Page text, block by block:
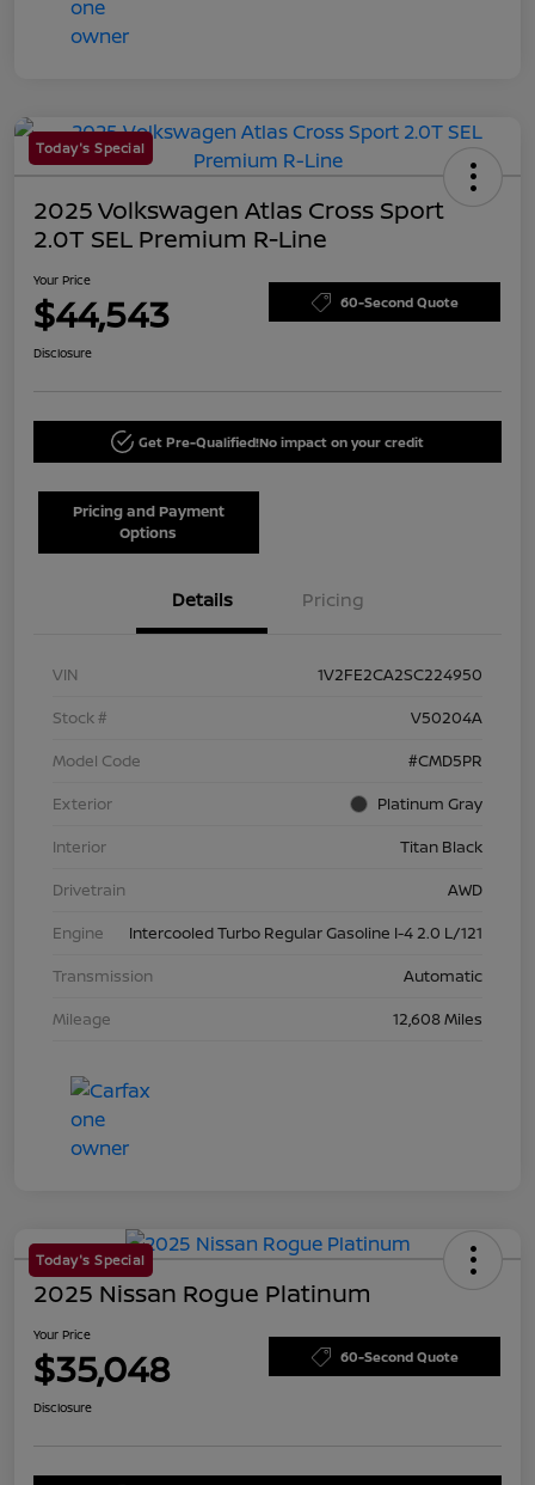
Today's Special
2025 Volkswagen Atlas Cross Sport
2.0T SEL Premium R-Line
Your Price
$44,543 60-Second Quote
Disclosure
Get Pre-Qualified!No impact on your credit
Pricing and Payment
Options
Details Pricing
VIN
1V2FE2CA2SC224950
Stock #
V50204A
Model Code
#CMD5PR
Exterior
Platinum Gray
Interior
Titan Black
Drivetrain
AWD
Engine
Intercooled Turbo Regular Gasoline I-4 2.0 L/121
Transmission
Automatic
Mileage
12,608 Miles
Today's Special
2025 Nissan Rogue Platinum
Your Price
$35,048 60-Second Quote
Disclosure